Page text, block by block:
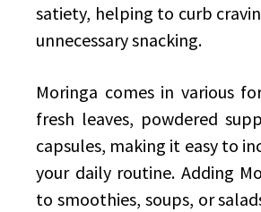
satiety, helping to curb
unnecessary snacking.
Moringa comes in various
fresh leaves, powdered
capsules, making it easy to
your daily routine. Adding
to smoothies, soups, or